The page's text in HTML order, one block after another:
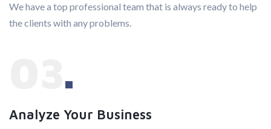
We have a top professional team that is always ready to help
the clients with any problems.
Analyze Your Business